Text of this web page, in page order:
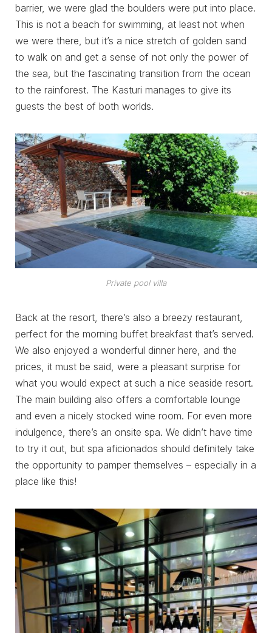
barrier, we were glad the boulders were put into place.
This is not a beach for swimming, at least not when
we were there, but it’s a nice stretch of golden sand
to walk on and get a sense of not only the power of
the sea, but the fascinating transition from the ocean
to the rainforest. The Kasturi manages to give its
guests the best of both worlds.
Private pool villa
Back at the resort, there’s also a breezy restaurant,
perfect for the morning buffet breakfast that’s served.
We also enjoyed a wonderful dinner here, and the
prices, it must be said, were a pleasant surprise for
what you would expect at such a nice seaside resort.
The main building also offers a comfortable lounge
and even a nicely stocked wine room. For even more
indulgence, there’s an onsite spa. We didn’t have time
to try it out, but spa aficionados should definitely take
the opportunity to pamper themselves – especially in a
place like this!